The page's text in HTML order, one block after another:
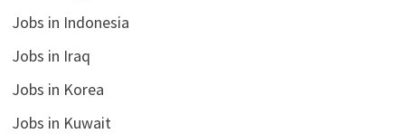
Jobs in Indonesia
Jobs in Iraq
Jobs in Korea
Jobs in Kuwait